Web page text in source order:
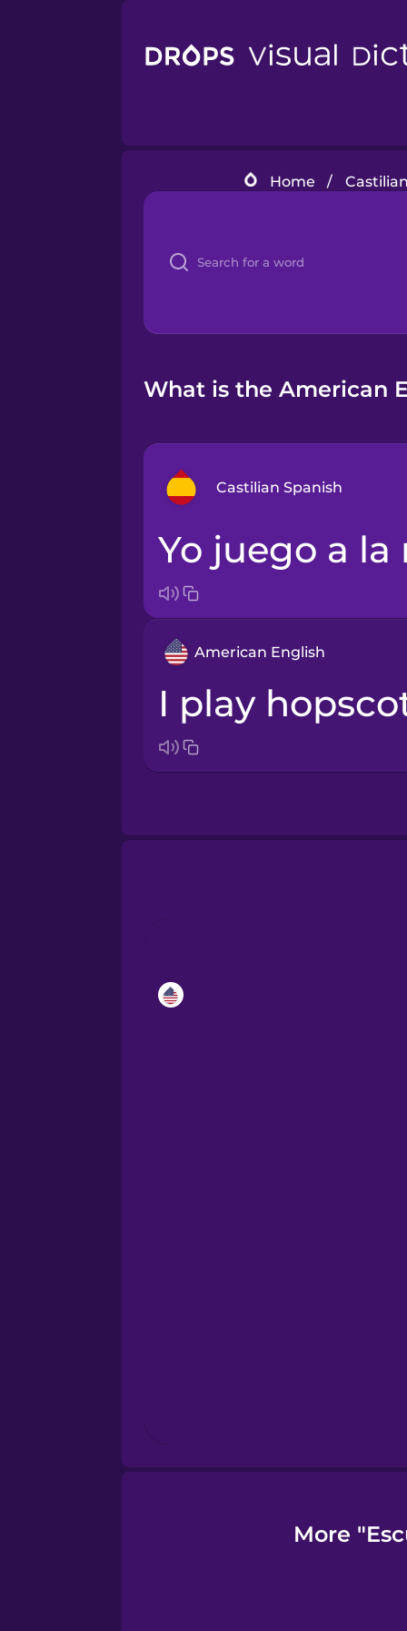
Home /
What is the American
Castilian Spanish
Arabic
Brazilian Portuguese
Cantonese Chinese
Castilian Spanish
Catalan
Greek
Hawaiian
Yo juego a
American English
I play
More